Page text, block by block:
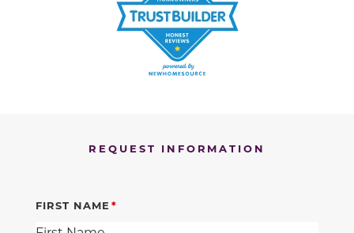
REQUEST INFORMATION
FIRST NAME